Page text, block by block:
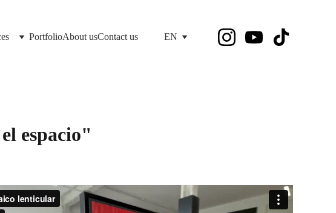
PortfolioAbout usContact us EN
espacio"